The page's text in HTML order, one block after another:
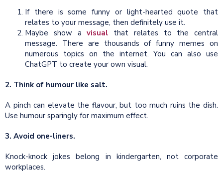
If there is some funny or light-hearted quote that
relates to your message, then definitely use it.
Maybe show avisual that relates to the central
message. There are thousands of funny memes on
numerous topics on the internet. You can also use
ChatGPT to create your own visual.
2. Think of humour like salt.
A pinch can elevate the flavour, but too much ruins the dish.
Use humour sparingly for maximum effect.
3. Avoid one-liners.
Knock-knock jokes belong in kindergarten, not corporate
workplaces.